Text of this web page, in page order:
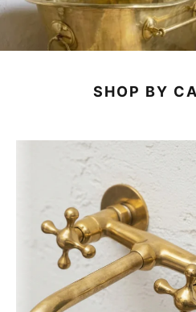
SHOP BY